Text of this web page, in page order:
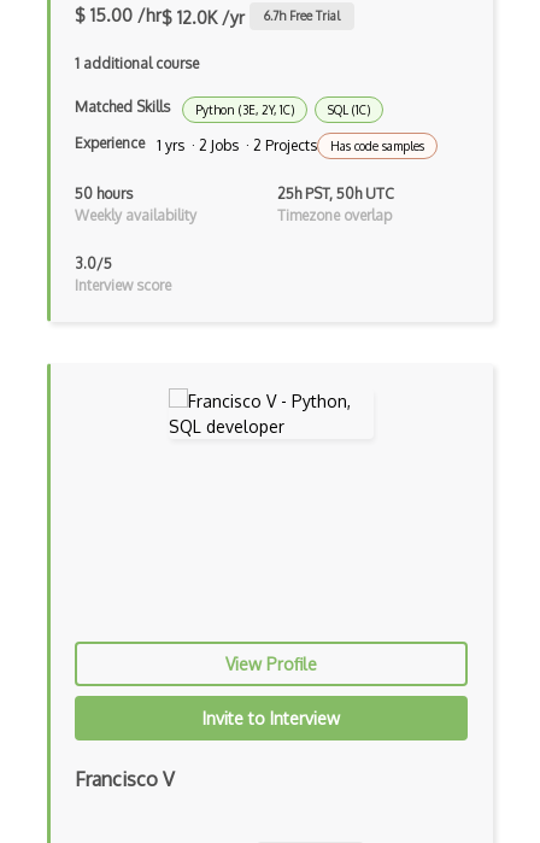
Azure Encoding
Azure Event Grid
Azure Event Hubs
Azure Face API
Azure Files
Azure Fluid Relay
Azure Form Recognizer
Azure Health Data Services
Azure HPC Cache
$ 15.00 /hr$ 12.0K /yr 6.7h Free Trial
1 additional course
Matched Skills Python (3E, 2Y, 1C) SQL (1C)
Experience 1 yrs · 2 Jobs · 2 Projects Has code samples
50 hours
Weekly availability
25h PST, 50h UTC
Timezone overlap
3.0/5
Interview score
View Profile
Invite to Interview
Francisco V